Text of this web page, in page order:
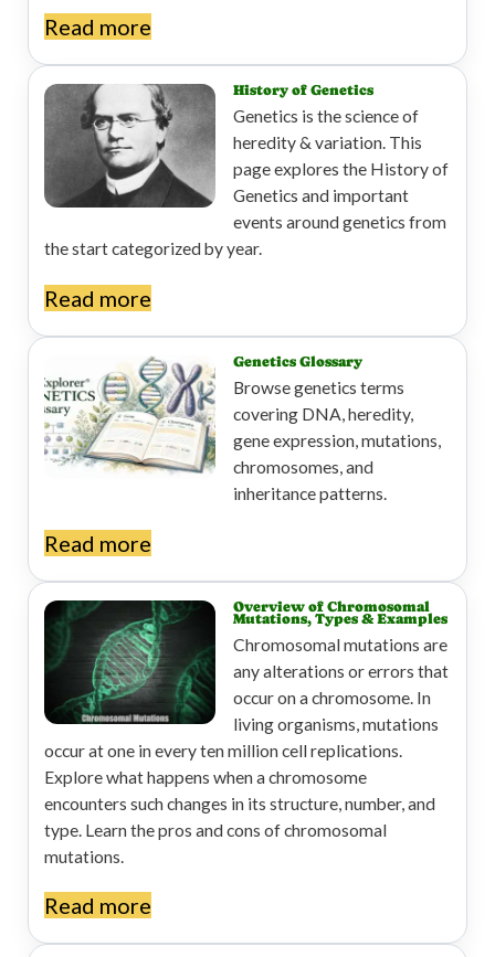
Read more
History of Genetics
Genetics is the science of
heredity & variation. This
page explores the History of
Genetics and important
events around genetics from
the start categorized by year.
Read more
Genetics Glossary
Browse genetics terms
covering DNA, heredity,
gene expression, mutations,
chromosomes, and
inheritance patterns.
Read more
Overview of Chromosomal
Mutations, Types & Examples
Chromosomal mutations are
any alterations or errors that
occur on a chromosome. In
living organisms, mutations
occur at one in every ten million cell replications.
Explore what happens when a chromosome
encounters such changes in its structure, number, and
type. Learn the pros and cons of chromosomal
mutations.
Read more